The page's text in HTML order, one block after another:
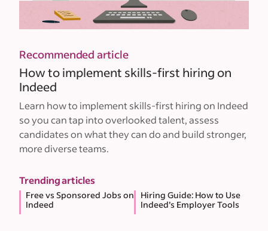
Recommended article
How to implement skills-first hiring on
Indeed
Learn how to implement skills-first hiring on Indeed
so you can tap into overlooked talent, assess
candidates on what they can do and build stronger,
more diverse teams.
Trending articles
Free vs Sponsored Jobs on
Indeed
Hiring Guide: How to Use
Indeed’s Employer Tools